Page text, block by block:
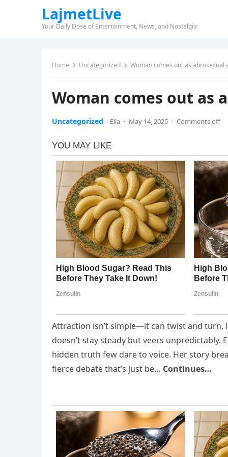
LajmetLive
Your Daily Dose of Entertainment, News, and Nostalgia
Home Uncategorized Woman comes out as abrosexual
Woman comes out as
Uncategorized Ella · May 14, 2025 · Comments off
Attraction isn’t simple—it can twist and turn,
doesn’t stay steady but veers unpredictably.
hidden truth few dare to voice. Her story
fierce debate that’s just be… Continues…